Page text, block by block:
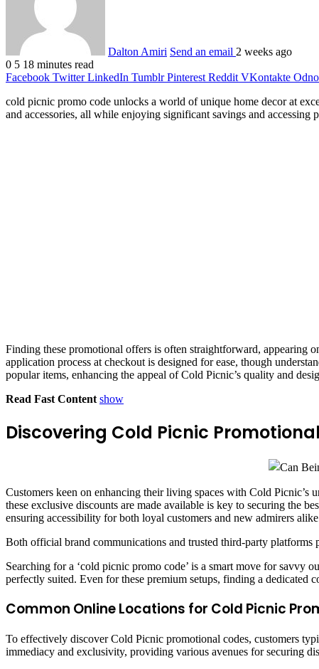
Dalton Amiri Send an email 2 weeks ago
0 5 18 minutes read
Facebook Twitter LinkedIn Tumblr Pinterest Reddit VKontakte
cold picnic promo code unlocks a world of unique home decor at
and accessories, all while enjoying significant savings and accessing
Finding these promotional offers is often straightforward, appearing
application process at checkout is designed for ease, though
popular items, enhancing the appeal of Cold Picnic’s quality and
Read Fast Content show
Discovering Cold Picnic
Customers keen on enhancing their living spaces with Cold
these exclusive discounts are made available is key to securing the
ensuring accessibility for both loyal customers and new admirers
Both official brand communications and trusted third-party platforms
Searching for a ‘cold picnic promo code’ is a smart move for savvy
perfectly suited. Even for these premium setups, finding a dedicated
Common Online Locations for Cold Picnic
To effectively discover Cold Picnic promotional codes, customers
immediacy and exclusivity, providing various avenues for securing